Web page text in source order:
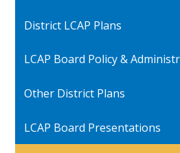
District LCAP Plans
LCAP Board Policy &
Other District Plans
LCAP Board Presentations